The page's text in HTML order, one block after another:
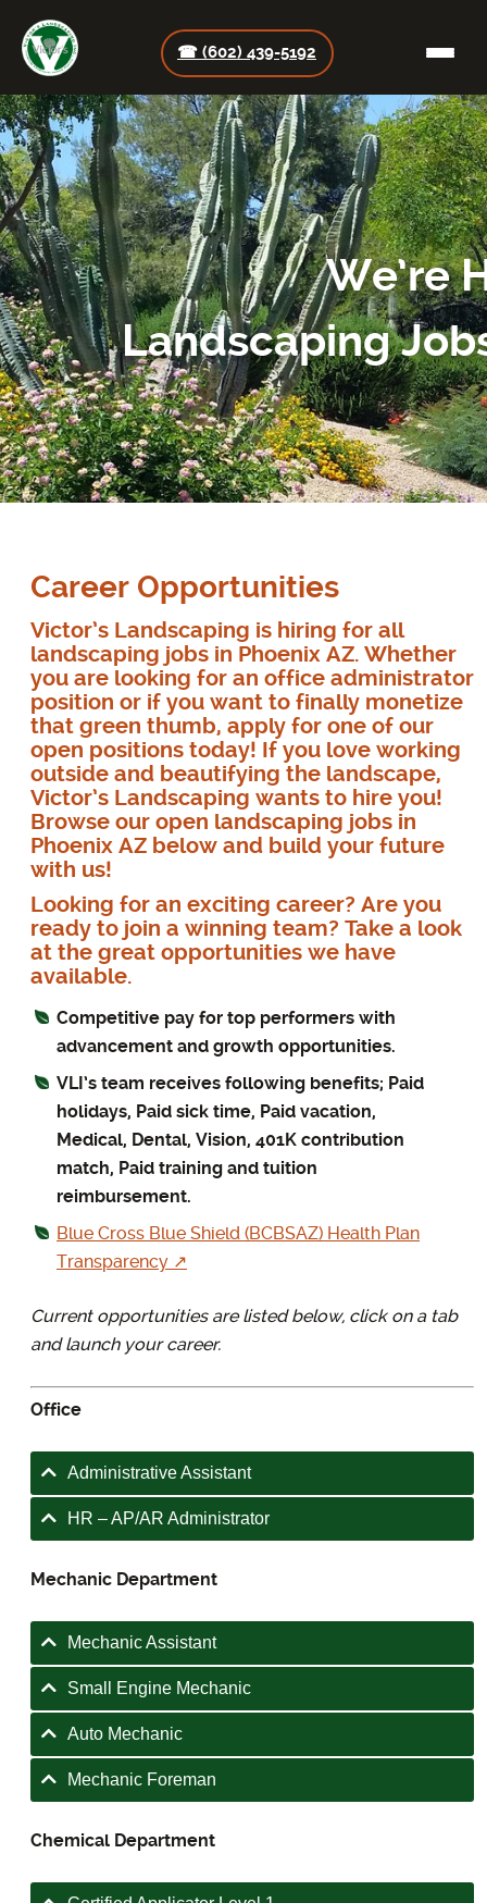
☎ (602) 439-5192
We’re
Landscaping
Career Opportunities
Victor’s Landscaping is hiring for all
landscaping jobs in Phoenix AZ. Whether
you are looking for an office administrator
position or if you want to finally monetize
that green thumb, apply for one of our
open positions today! If you love working
outside and beautifying the landscape,
Victor’s Landscaping wants to hire you!
Browse our open landscaping jobs in
Phoenix AZ below and build your future
with us!
Looking for an exciting career? Are you
ready to join a winning team? Take a look
at the great opportunities we have
available.
Competitive pay for top performers with
advancement and growth opportunities.
VLI’s team receives following benefits; Paid
holidays, Paid sick time, Paid vacation,
Medical, Dental, Vision, 401K contribution
match, Paid training and tuition
reimbursement.
Blue Cross Blue Shield (BCBSAZ) Health Plan
Transparency ↗
Current opportunities are listed below, click on a tab
and launch your career.
Office
Administrative Assistant
HR – AP/AR Administrator
Mechanic Department
Mechanic Assistant
Small Engine Mechanic
Auto Mechanic
Mechanic Foreman
Chemical Department